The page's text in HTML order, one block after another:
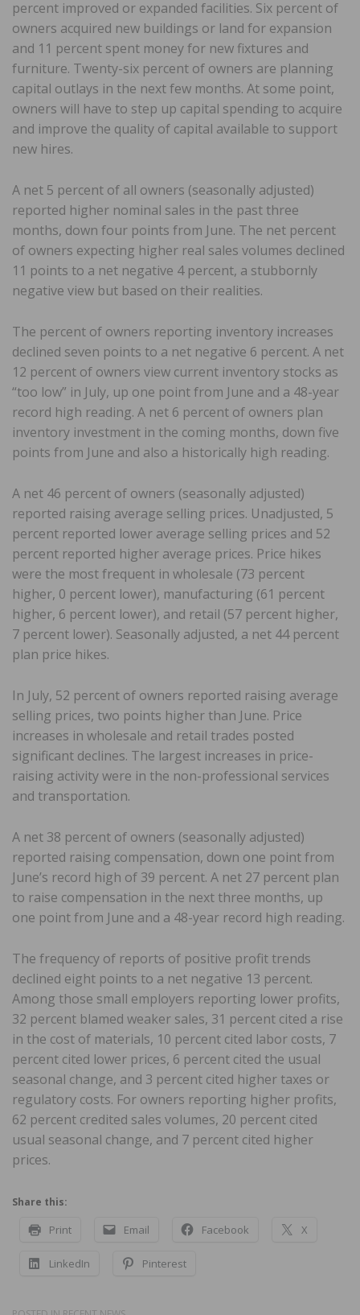
percent improved or expanded facilities. Six percent of
owners acquired new buildings or land for expansion
and 11 percent spent money for new fixtures and
furniture. Twenty-six percent of owners are planning
capital outlays in the next few months. At some point,
owners will have to step up capital spending to acquire
and improve the quality of capital available to support
new hires.
A net 5 percent of all owners (seasonally adjusted)
reported higher nominal sales in the past three
months, down four points from June. The net percent
of owners expecting higher real sales volumes declined
11 points to a net negative 4 percent, a stubbornly
negative view but based on their realities.
The percent of owners reporting inventory increases
declined seven points to a net negative 6 percent. A net
12 percent of owners view current inventory stocks as
“too low” in July, up one point from June and a 48-year
record high reading. A net 6 percent of owners plan
inventory investment in the coming months, down five
points from June and also a historically high reading.
A net 46 percent of owners (seasonally adjusted)
reported raising average selling prices. Unadjusted, 5
percent reported lower average selling prices and 52
percent reported higher average prices. Price hikes
were the most frequent in wholesale (73 percent
higher, 0 percent lower), manufacturing (61 percent
higher, 6 percent lower), and retail (57 percent higher,
7 percent lower). Seasonally adjusted, a net 44 percent
plan price hikes.
In July, 52 percent of owners reported raising average
selling prices, two points higher than June. Price
increases in wholesale and retail trades posted
significant declines. The largest increases in price-
raising activity were in the non-professional services
and transportation.
A net 38 percent of owners (seasonally adjusted)
reported raising compensation, down one point from
June’s record high of 39 percent. A net 27 percent plan
to raise compensation in the next three months, up
one point from June and a 48-year record high reading.
The frequency of reports of positive profit trends
declined eight points to a net negative 13 percent.
Among those small employers reporting lower profits,
32 percent blamed weaker sales, 31 percent cited a rise
in the cost of materials, 10 percent cited labor costs, 7
percent cited lower prices, 6 percent cited the usual
seasonal change, and 3 percent cited higher taxes or
regulatory costs. For owners reporting higher profits,
62 percent credited sales volumes, 20 percent cited
usual seasonal change, and 7 percent cited higher
prices.
Share this:
Print Email Facebook X
LinkedIn Pinterest